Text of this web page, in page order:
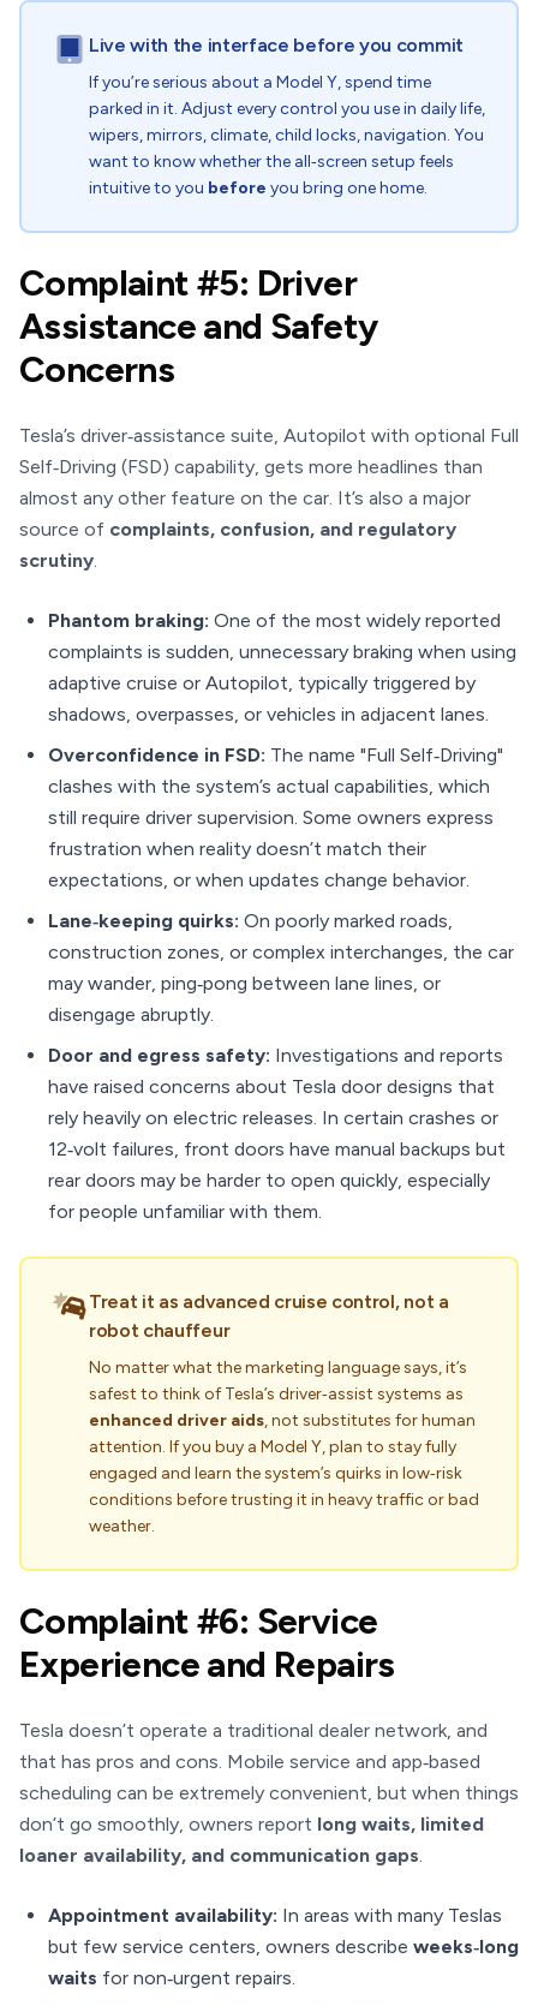
Live with the interface before you commit
If you’re serious about a Model Y, spend time
parked in it. Adjust every control you use in daily life,
wipers, mirrors, climate, child locks, navigation. You
want to know whether the all‑screen setup feels
intuitive to you before you bring one home.
Complaint #5: Driver
Assistance and Safety
Concerns
Tesla’s driver‑assistance suite, Autopilot with optional Full
Self‑Driving (FSD) capability, gets more headlines than
almost any other feature on the car. It’s also a major
source of complaints, confusion, and regulatory
scrutiny.
Phantom braking: One of the most widely reported
complaints is sudden, unnecessary braking when using
adaptive cruise or Autopilot, typically triggered by
shadows, overpasses, or vehicles in adjacent lanes.
Overconfidence in FSD: The name "Full Self‑Driving"
clashes with the system’s actual capabilities, which
still require driver supervision. Some owners express
frustration when reality doesn’t match their
expectations, or when updates change behavior.
Lane‑keeping quirks: On poorly marked roads,
construction zones, or complex interchanges, the car
may wander, ping‑pong between lane lines, or
disengage abruptly.
Door and egress safety: Investigations and reports
have raised concerns about Tesla door designs that
rely heavily on electric releases. In certain crashes or
12‑volt failures, front doors have manual backups but
rear doors may be harder to open quickly, especially
for people unfamiliar with them.
Treat it as advanced cruise control, not a
robot chauffeur
No matter what the marketing language says, it’s
safest to think of Tesla’s driver‑assist systems as
enhanced driver aids, not substitutes for human
attention. If you buy a Model Y, plan to stay fully
engaged and learn the system’s quirks in low‑risk
conditions before trusting it in heavy traffic or bad
weather.
Complaint #6: Service
Experience and Repairs
Tesla doesn’t operate a traditional dealer network, and
that has pros and cons. Mobile service and app‑based
scheduling can be extremely convenient, but when things
don’t go smoothly, owners report long waits, limited
loaner availability, and communication gaps.
Appointment availability: In areas with many Teslas
but few service centers, owners describe weeks‑long
waits for non‑urgent repairs.